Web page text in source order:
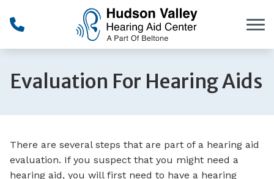
Evaluation For Hearing Aids
There are several steps that are part of a hearing aid
evaluation. If you suspect that you might need a
hearing aid, you will first need to have a hearing